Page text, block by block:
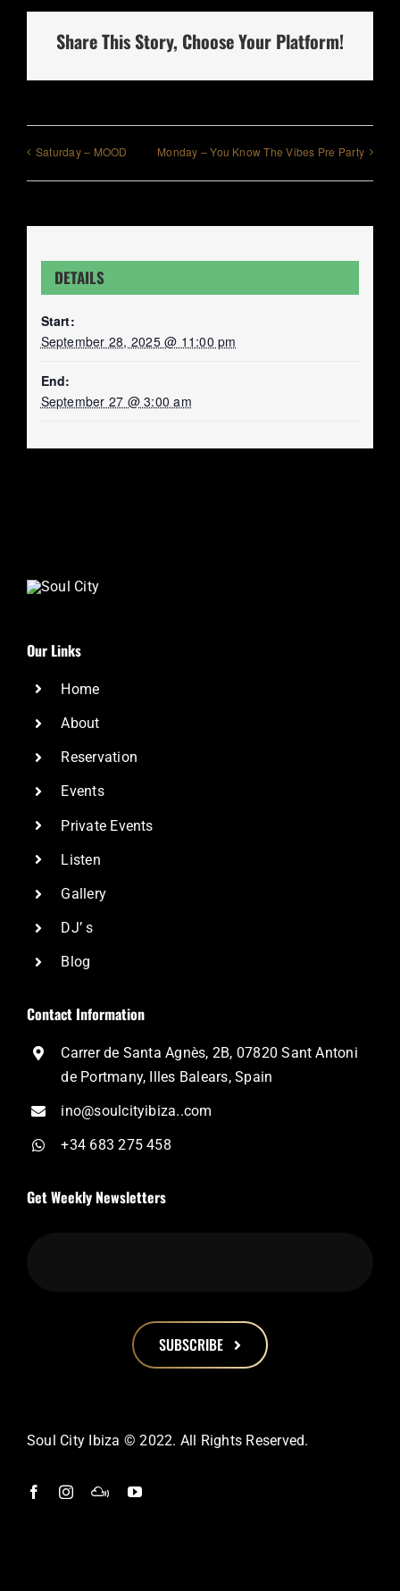
Share This Story, Choose Your Platform!
Saturday – MOOD Monday – You Know The Vibes Pre Party
DETAILS
Start:
September 28, 2025 @ 11:00 pm
End:
September 27 @ 3:00 am
Our Links
Home
About
Reservation
Events
Private Events
Listen
Gallery
DJ’ s
Blog
Contact Information
Carrer de Santa Agnès, 2B, 07820 Sant Antoni
de Portmany, Illes Balears, Spain
ino@soulcityibiza..com
+34 683 275 458
Get Weekly Newsletters
SUBSCRIBE
should
left
Soul City Ibiza © 2022. All Rights Reserved.